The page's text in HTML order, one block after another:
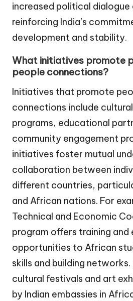
increased political dialogue
reinforcing India’s
development and stability.
What initiatives promote
people connections?
Initiatives that promote
connections include
programs, educational
community engagement
initiatives foster mutual
collaboration between
different countries,
and African nations. For
Technical and Economic
program offers training and
opportunities to African
skills and building
cultural festivals and art
by Indian embassies in